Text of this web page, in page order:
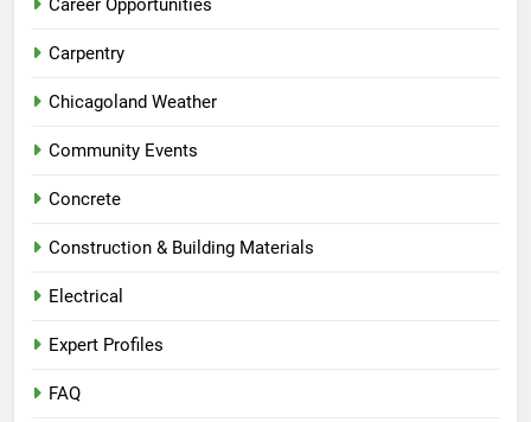
Career Opportunities
Carpentry
Chicagoland Weather
Community Events
Concrete
Construction & Building Materials
Electrical
Expert Profiles
FAQ